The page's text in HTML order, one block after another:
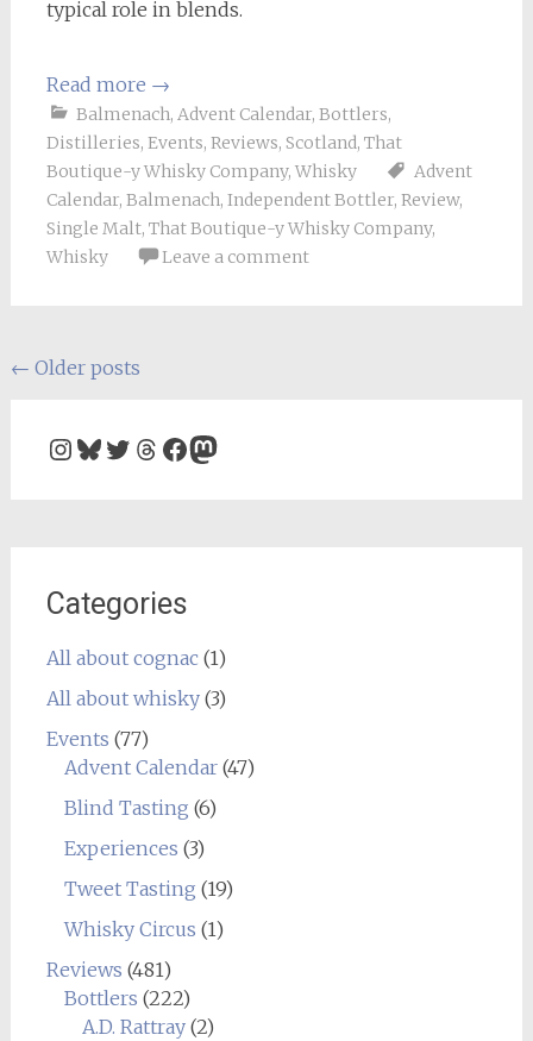
typical role in blends.
Read more →
Balmenach, Advent Calendar, Bottlers,
Distilleries, Events, Reviews, Scotland, That
Boutique-y Whisky Company, Whisky
Advent
Calendar, Balmenach, Independent Bottler, Review,
Single Malt, That Boutique-y Whisky Company,
Whisky
Leave a comment
Posts
← Older posts
Instagram
Bluesky
Twitter
Threads
Facebook
Mastodon
Categories
All about cognac(1)
All about whisky(3)
Events (77)
Advent Calendar(47)
Blind Tasting (6)
Experiences (3)
Tweet Tasting (19)
Whisky Circus (1)
Reviews (481)
Bottlers (222)
A.D. Rattray(2)